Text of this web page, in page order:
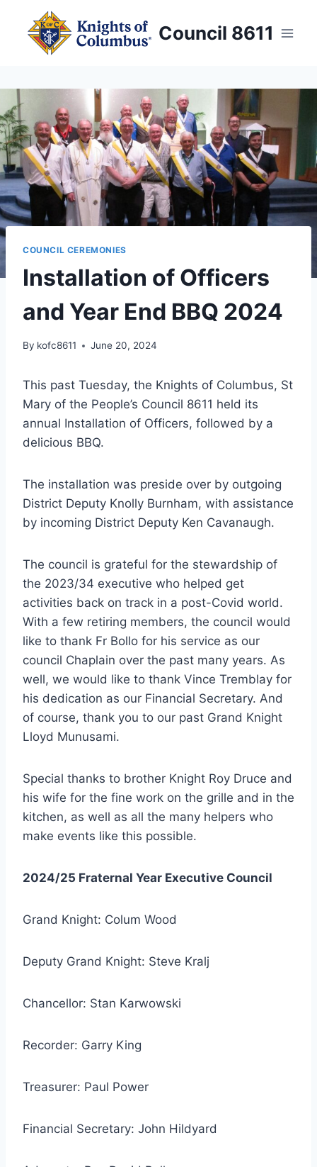
content
Council 8611
COUNCIL CEREMONIES
Installation of Officers
and Year End BBQ 2024
By kofc8611 June 20, 2024
This past Tuesday, the Knights of Columbus, St
Mary of the People’s Council 8611 held its
annual Installation of Officers, followed by a
delicious BBQ.
The installation was preside over by outgoing
District Deputy Knolly Burnham, with assistance
by incoming District Deputy Ken Cavanaugh.
The council is grateful for the stewardship of
the 2023/34 executive who helped get
activities back on track in a post-Covid world.
With a few retiring members, the council would
like to thank Fr Bollo for his service as our
council Chaplain over the past many years. As
well, we would like to thank Vince Tremblay for
his dedication as our Financial Secretary. And
of course, thank you to our past Grand Knight
Lloyd Munusami.
Special thanks to brother Knight Roy Druce and
his wife for the fine work on the grille and in the
kitchen, as well as all the many helpers who
make events like this possible.
2024/25 Fraternal Year Executive Council
Grand Knight: Colum Wood
Deputy Grand Knight: Steve Kralj
Chancellor: Stan Karwowski
Recorder: Garry King
Treasurer: Paul Power
Financial Secretary: John Hildyard